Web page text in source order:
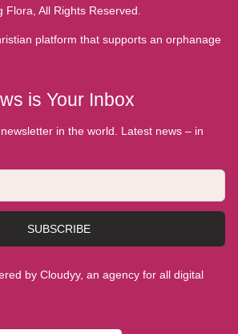
All Rights Reserved.
platform that supports an orphanage
is Your Inbox
in the world. Latest news – in
SUBSCRIBE
by Cloudyy, an agency for all digital